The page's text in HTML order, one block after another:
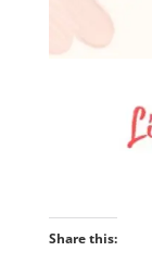
Share this: